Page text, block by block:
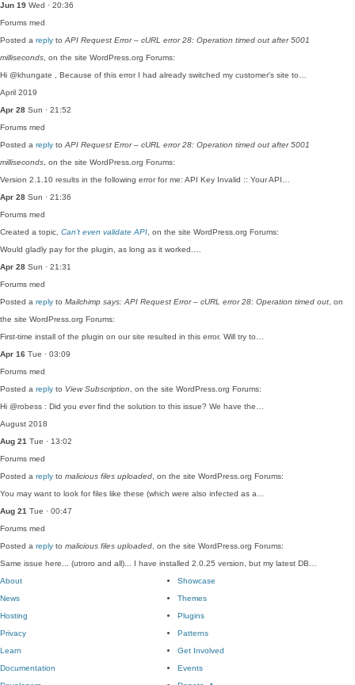
Jun 19 Wed · 20:36
Forums med
Posted a reply to API Request Error – cURL error 28: Operation timed out after 5001
milliseconds , on the site WordPress.org Forums:
Hi @khungate , Because of this error I had already switched my customer's site to…
April 2019
Apr 28 Sun · 21:52
Forums med
Posted a reply to API Request Error – cURL error 28: Operation timed out after 5001
milliseconds , on the site WordPress.org Forums:
Version 2.1.10 results in the following error for me: API Key Invalid :: Your API…
Apr 28 Sun · 21:36
Forums med
Created a topic, Can’t even validate API , on the site WordPress.org Forums:
Would gladly pay for the plugin, as long as it worked.…
Apr 28 Sun · 21:31
Forums med
Posted a reply to Mailchimp says: API Request Error – cURL error 28: Operation timed out , on
the site WordPress.org Forums:
First-time install of the plugin on our site resulted in this error. Will try to…
Apr 16 Tue · 03:09
Forums med
Posted a reply to View Subscription , on the site WordPress.org Forums:
Hi @robess : Did you ever find the solution to this issue? We have the…
August 2018
Aug 21 Tue · 13:02
Forums med
Posted a reply to malicious files uploaded , on the site WordPress.org Forums:
You may want to look for files like these (which were also infected as a…
Aug 21 Tue · 00:47
Forums med
Posted a reply to malicious files uploaded , on the site WordPress.org Forums:
Same issue here... (utroro and all)... I have installed 2.0.25 version, but my latest DB…
About
News
Hosting
Privacy
Showcase
Themes
Plugins
Patterns
Learn
Documentation
Get Involved
Events